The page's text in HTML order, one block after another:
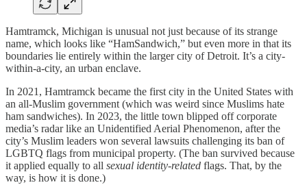
Hamtramck, Michigan is unusual not just because of its strange
name, which looks like “HamSandwich,” but even more in that its
boundaries lie entirely within the larger city of Detroit. It’s a city-
within-a-city, an urban enclave.
In 2021, Hamtramck became the first city in the United States with
an all-Muslim government (which was weird since Muslims hate
ham sandwiches). In 2023, the little town blipped off corporate
media’s radar like an Unidentified Aerial Phenomenon, after the
city’s Muslim leaders won several lawsuits challenging its ban of
LGBTQ flags from municipal property. (The ban survived because
it applied equally to all sexual identity-related flags. That, by the
way, is how it is done.)